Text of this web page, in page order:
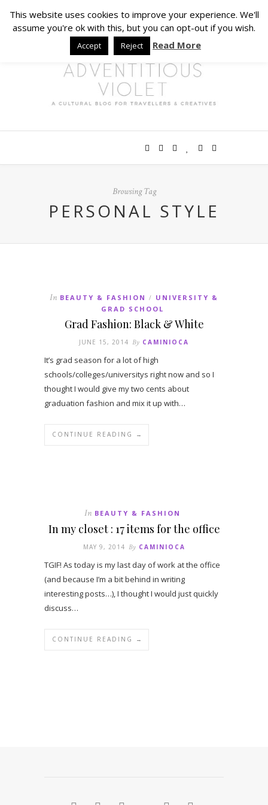
Browsing Tag
PERSONAL STYLE
In BEAUTY & FASHION / UNIVERSITY &
GRAD SCHOOL
Grad Fashion: Black & White
JUNE 15, 2014 By CAMINIOCA
It’s grad season for a lot of high
schools/colleges/universitys right now and so I
thought I would give my two cents about
graduation fashion and mix it up with…
CONTINUE READING →
In BEAUTY & FASHION
In my closet : 17 items for the office
MAY 9, 2014 By CAMINIOCA
TGIF! As today is my last day of work at the office
(and because I’m a bit behind in writing
interesting posts…), I thought I would just quickly
discuss…
CONTINUE READING →
This website uses cookies to improve your experience. We'll
assume you're ok with this, but you can opt-out if you wish.
Accept Reject Read More